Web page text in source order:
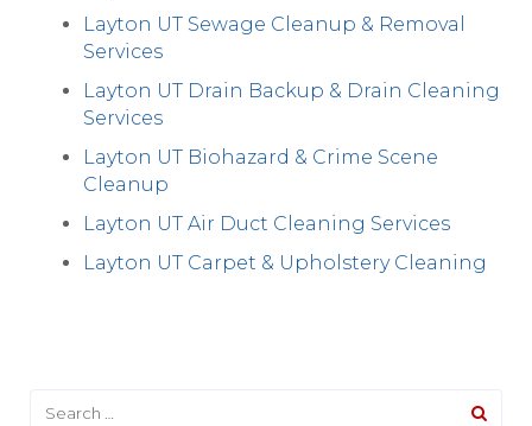
Layton UT Sewage Cleanup & Removal
Services
Layton UT Drain Backup & Drain Cleaning
Services
Layton UT Biohazard & Crime Scene
Cleanup
Layton UT Air Duct Cleaning Services
Layton UT Carpet & Upholstery Cleaning